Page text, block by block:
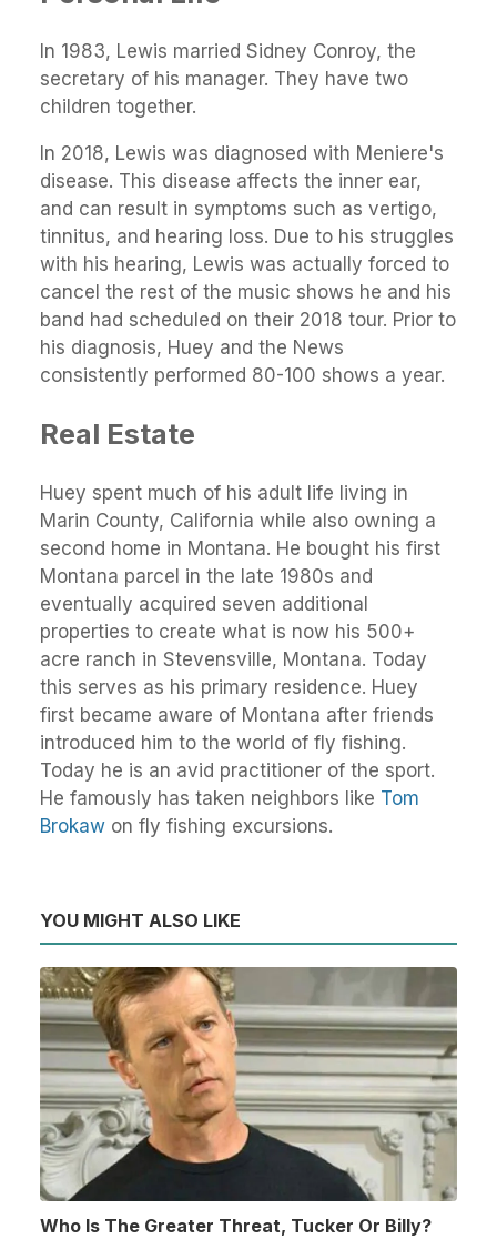
In 1983, Lewis married Sidney Conroy, the
secretary of his manager. They have two
children together.
In 2018, Lewis was diagnosed with Meniere's
disease. This disease affects the inner ear,
and can result in symptoms such as vertigo,
tinnitus, and hearing loss. Due to his struggles
with his hearing, Lewis was actually forced to
cancel the rest of the music shows he and his
band had scheduled on their 2018 tour. Prior to
his diagnosis, Huey and the News
consistently performed 80-100 shows a year.
Real Estate
Huey spent much of his adult life living in
Marin County, California while also owning a
second home in Montana. He bought his first
Montana parcel in the late 1980s and
eventually acquired seven additional
properties to create what is now his 500+
acre ranch in Stevensville, Montana. Today
this serves as his primary residence. Huey
first became aware of Montana after friends
introduced him to the world of fly fishing.
Today he is an avid practitioner of the sport.
He famously has taken neighbors like Tom
Brokaw on fly fishing excursions.
YOU MIGHT ALSO LIKE
Who Is The Greater Threat, Tucker Or Billy?